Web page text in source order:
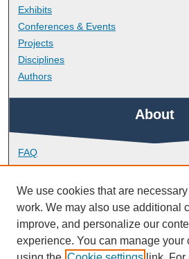
Exhibits
Conferences & Events
Projects
Disciplines
Authors
About
FAQ
Library Research Support
Contact
Links
We use cookies that are
work. We may also use additional
improve, and personalize our
experience. You can manage your